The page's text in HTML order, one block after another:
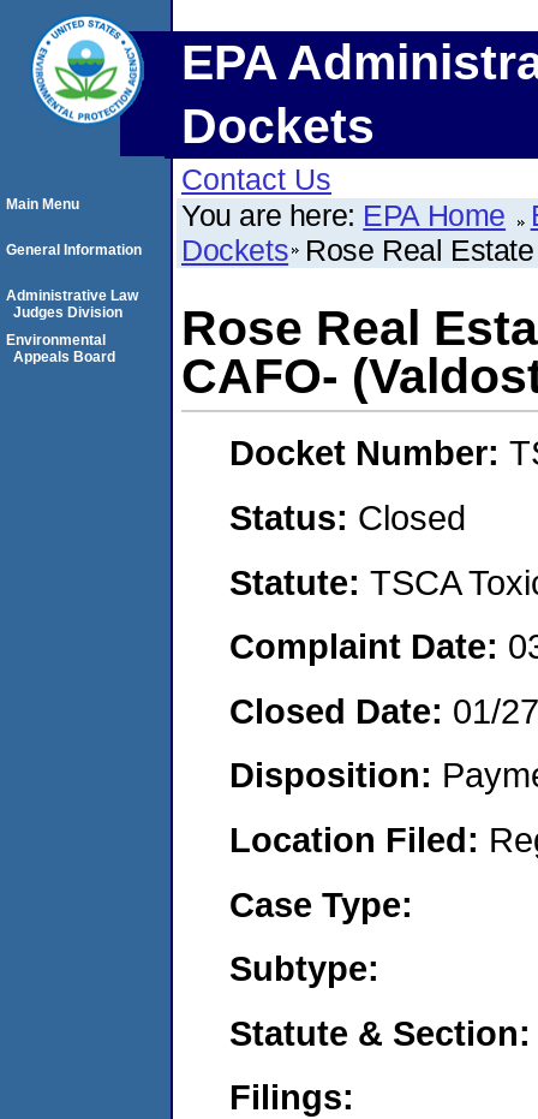
EPA
Dockets
Contact Us
You are here: EPA Home
Dockets Rose Real
Rose Real
CAFO-
Docket Number:
Status: Closed
Statute: TSCA
Complaint Date:
Closed Date: 01/
Disposition:
Location Filed:
Case Type:
Subtype:
Statute & Section:
Filings:
Main Menu
General Information
Administrative Law
Judges Division
Environmental
Appeals Board